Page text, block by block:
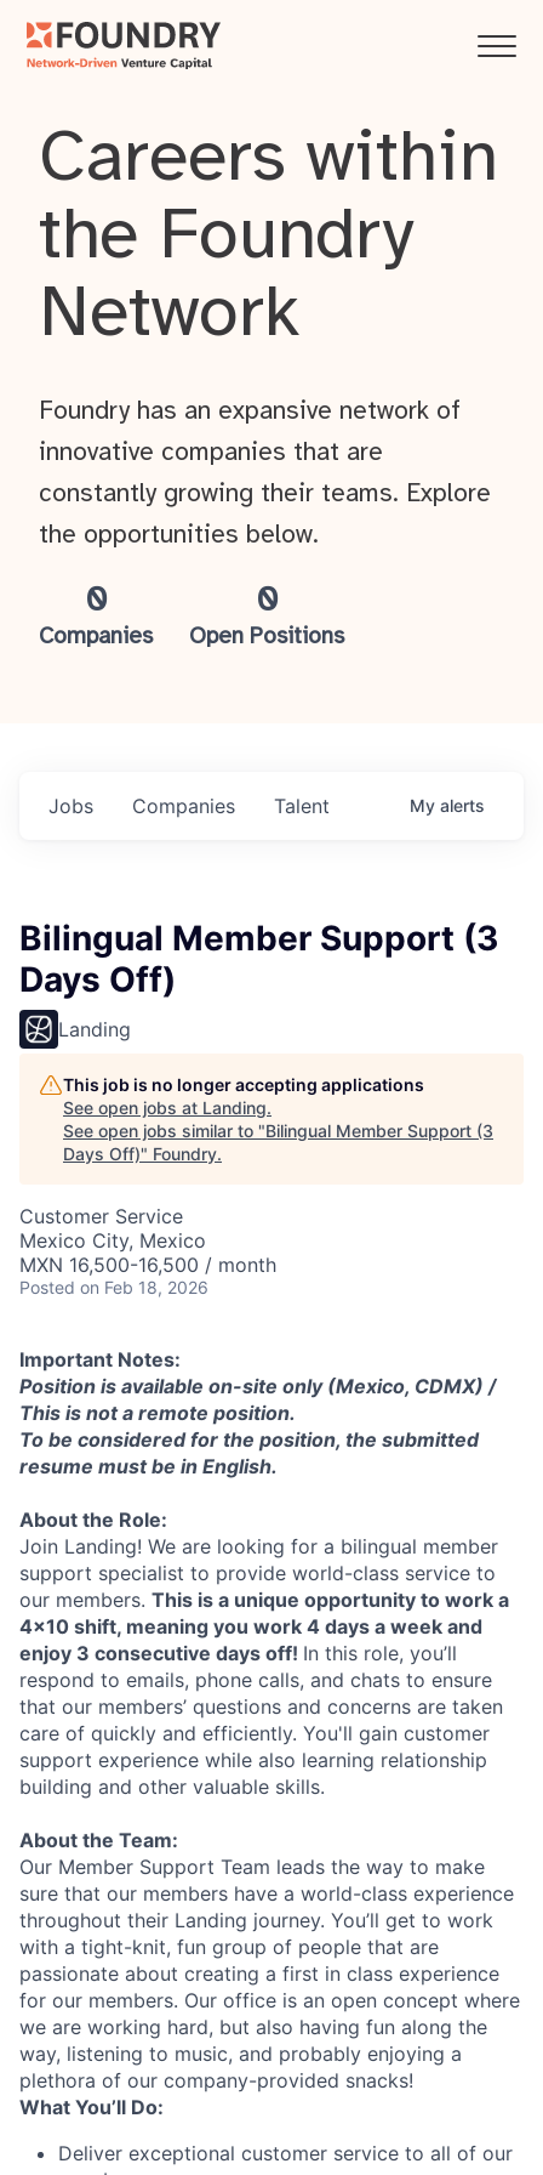
Careers within
the Foundry
Network
0
Companies
0
Open Positions
Foundry has an expansive network of
innovative companies that are
constantly growing their teams. Explore
the opportunities below.
Jobs Companies Talent My alerts
Bilingual Member Support (3
Days Off)
Landing
This job is no longer accepting applications
See open jobs at Landing.
See open jobs similar to "Bilingual Member Support (3
Days Off)" Foundry.
Customer Service
Mexico City, Mexico
MXN 16,500-16,500 / month
Posted on Feb 18, 2026
Important Notes:
Position is available on-site only (Mexico, CDMX) /
This is not a remote position.
To be considered for the position, the submitted
resume must be in English.
About the Role:
Join Landing! We are looking for a bilingual member
support specialist to provide world-class service to
our members. This is a unique opportunity to work a
4x10 shift, meaning you work 4 days a week and
enjoy 3 consecutive days off! In this role, you’ll
respond to emails, phone calls, and chats to ensure
that our members’ questions and concerns are taken
care of quickly and efficiently. You'll gain customer
support experience while also learning relationship
building and other valuable skills.
About the Team:
Our Member Support Team leads the way to make
sure that our members have a world-class experience
throughout their Landing journey. You’ll get to work
with a tight-knit, fun group of people that are
passionate about creating a first in class experience
for our members. Our office is an open concept where
we are working hard, but also having fun along the
way, listening to music, and probably enjoying a
plethora of our company-provided snacks!
What You’ll Do:
Deliver exceptional customer service to all of our